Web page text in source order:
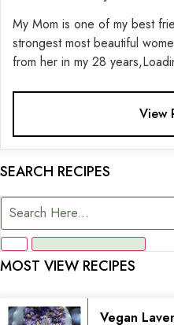
My Mom is one of my best
strongest most beautiful
from her in my 28
View
SEARCH RECIPES
MOST VIEW RECIPES
Vegan